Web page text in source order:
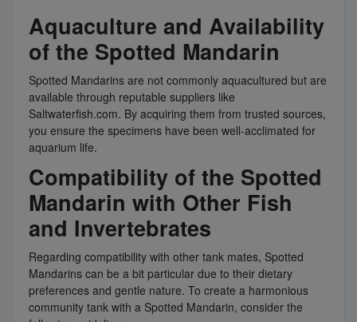
Aquaculture and Availability
of the Spotted Mandarin
Spotted Mandarins are not commonly aquacultured but are
available through reputable suppliers like
Saltwaterfish.com. By acquiring them from trusted sources,
you ensure the specimens have been well-acclimated for
aquarium life.
Compatibility of the Spotted
Mandarin with Other Fish
and Invertebrates
Regarding compatibility with other tank mates, Spotted
Mandarins can be a bit particular due to their dietary
preferences and gentle nature. To create a harmonious
community tank with a Spotted Mandarin, consider the